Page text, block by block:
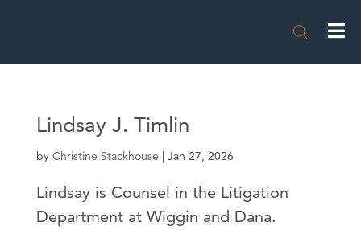

Lindsay J. Timlin
by Christine Stackhouse | Jan 27, 2026
Lindsay is Counsel in the Litigation
Department at Wiggin and Dana.